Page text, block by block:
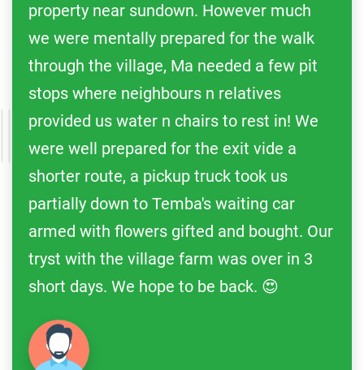
property near sundown. However much
we were mentally prepared for the walk
through the village, Ma needed a few pit
stops where neighbours n relatives
provided us water n chairs to rest in! We
were well prepared for the exit vide a
shorter route, a pickup truck took us
partially down to Temba's waiting car
armed with flowers gifted and bought. Our
tryst with the village farm was over in 3
short days. We hope to be back. 😍